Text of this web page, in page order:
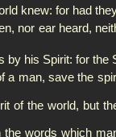
knew: for had
nor ear heard,
by his Spirit: for the
a man, save the
of the world, but
words which